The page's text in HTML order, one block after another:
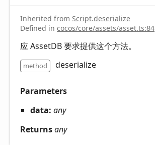
Inherited from Script.deserialize
Defined in cocos/core/assets/asset.ts:84
应 AssetDB 要求提供这个方法。
method deserialize
Parameters
data: any
Returnsany